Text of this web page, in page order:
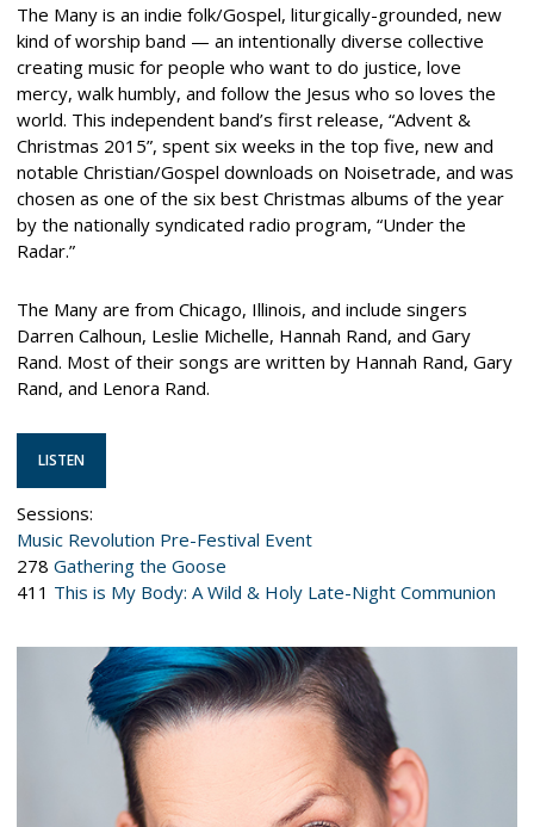
The Many is an indie folk/Gospel, liturgically-grounded, new
kind of worship band — an intentionally diverse collective
creating music for people who want to do justice, love
mercy, walk humbly, and follow the Jesus who so loves the
world. This independent band’s first release, “Advent &
Christmas 2015”, spent six weeks in the top five, new and
notable Christian/Gospel downloads on Noisetrade, and was
chosen as one of the six best Christmas albums of the year
by the nationally syndicated radio program, “Under the
Radar.”
The Many are from Chicago, Illinois, and include singers
Darren Calhoun, Leslie Michelle, Hannah Rand, and Gary
Rand. Most of their songs are written by Hannah Rand, Gary
Rand, and Lenora Rand.
LISTEN
Sessions:
Music Revolution Pre-Festival Event
278 Gathering the Goose
411 This is My Body: A Wild & Holy Late-Night Communion